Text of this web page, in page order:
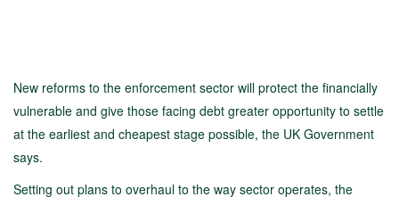
New reforms to the enforcement sector will protect the financially
vulnerable and give those facing debt greater opportunity to settle
at the earliest and cheapest stage possible, the UK Government
says.
Setting out plans to overhaul to the way sector operates, the